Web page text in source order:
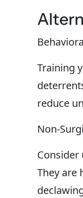
Training
reduce
Non-
Consider
They are